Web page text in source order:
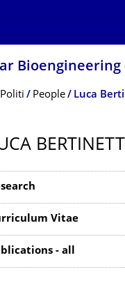
Bioengineering
Politi People Luca
Vitae
- all